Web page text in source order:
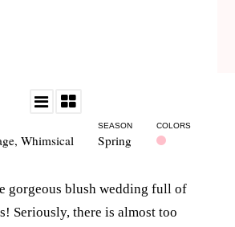
, Whimsical
SEASON
Spring
COLORS
gorgeous blush wedding full of
Seriously, there is almost too